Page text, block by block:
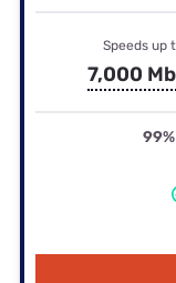
Speeds up
7,000
99%